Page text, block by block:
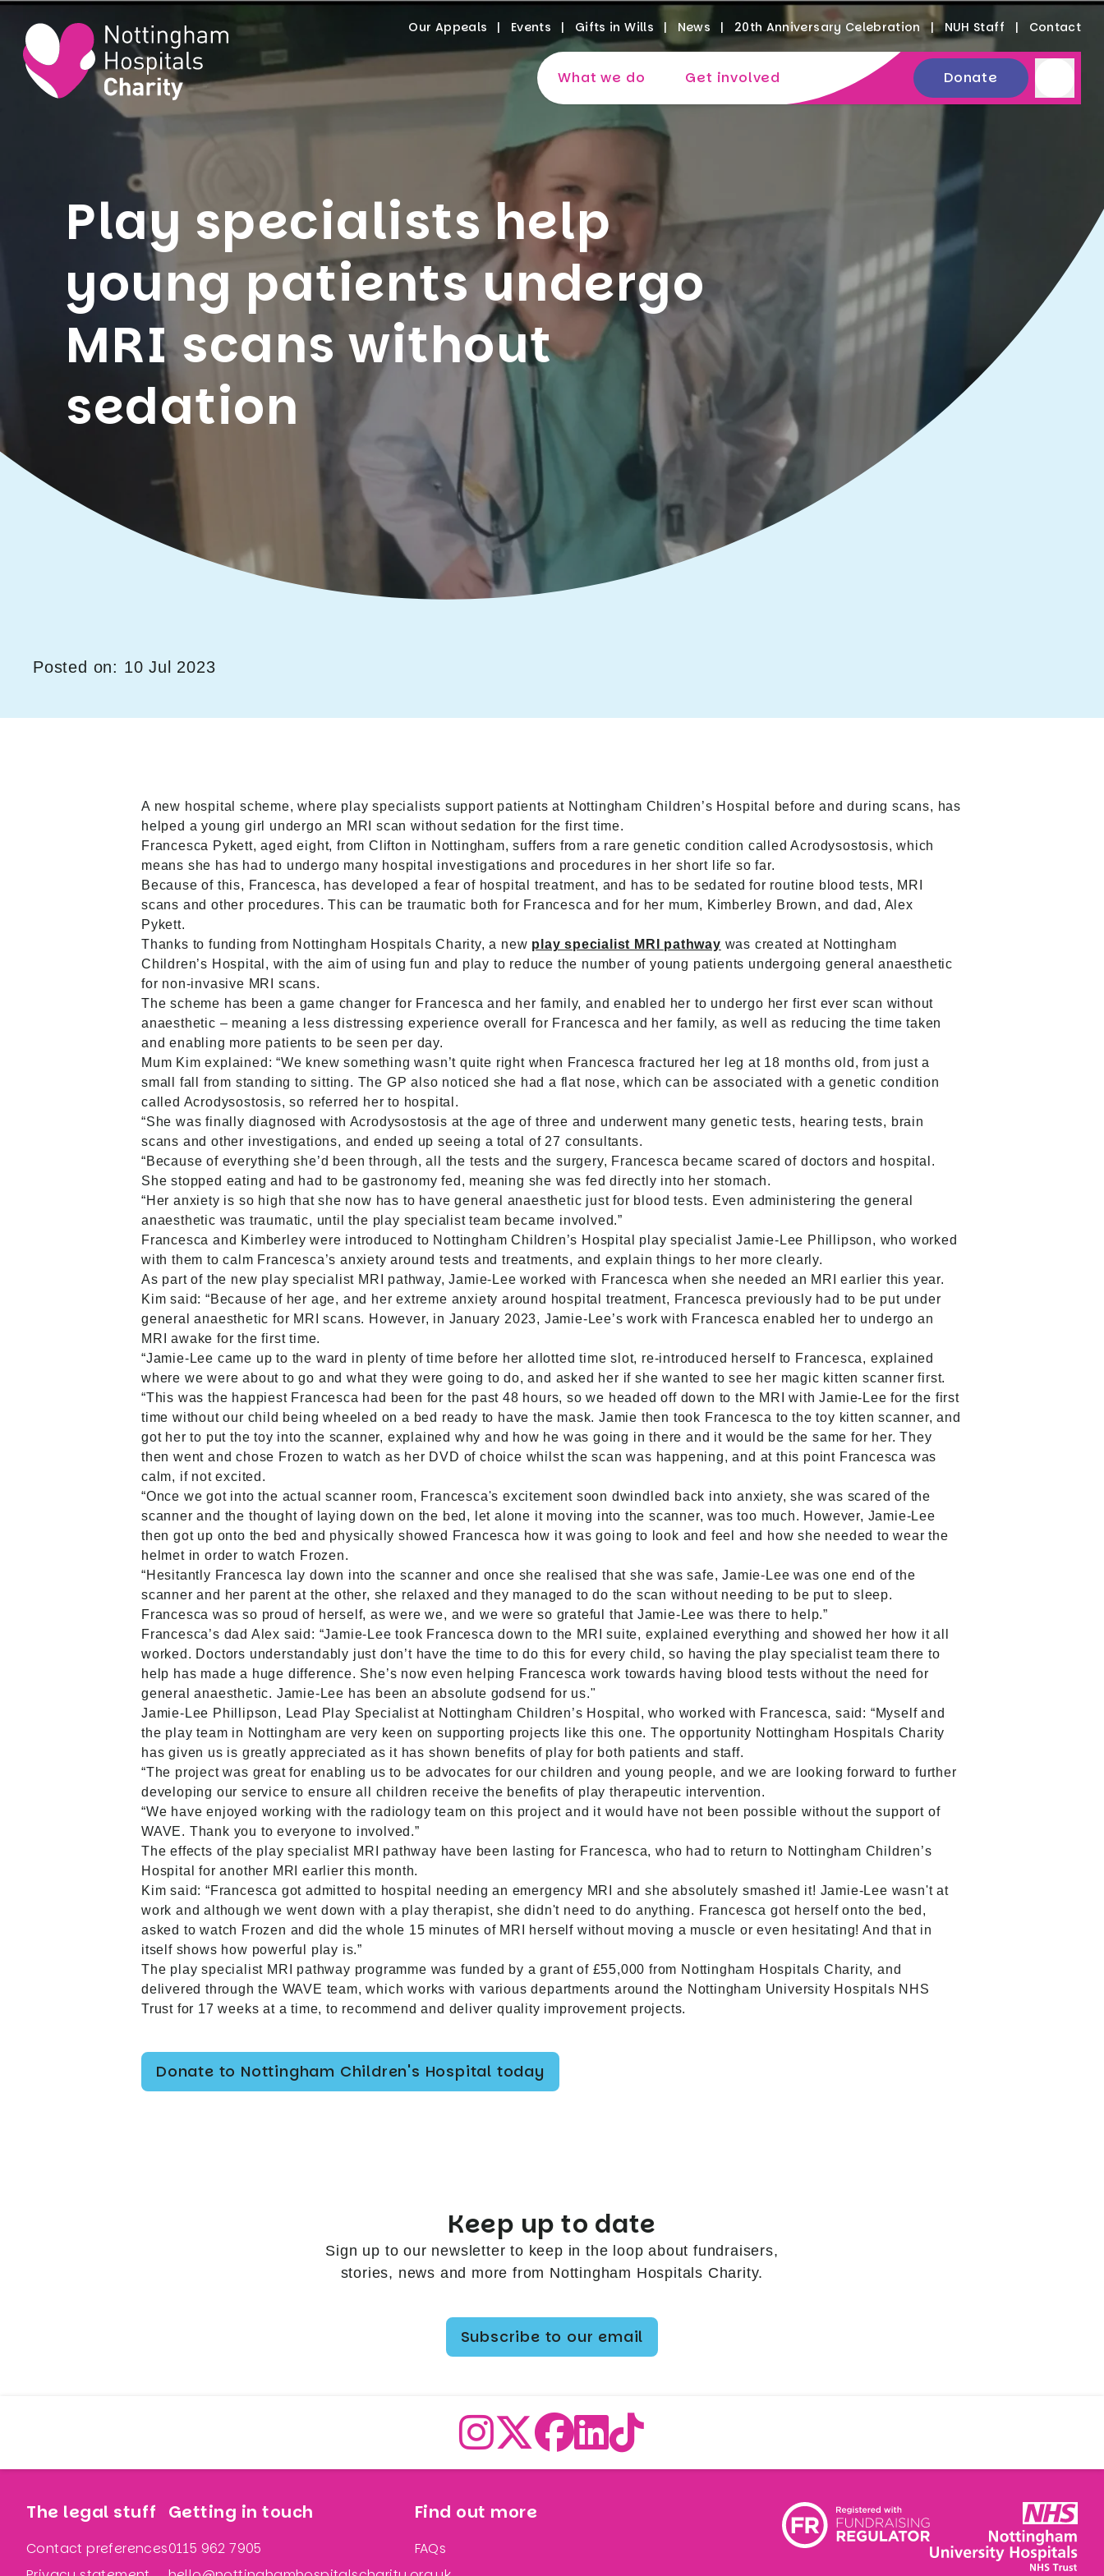
Our Appeals Events Gifts in Wills News 20th Anniversary Celebration NUH Staff Contact
What we do Get involved Donate
Play specialists help
young patients undergo
MRI scans without
sedation
Posted on: 10 Jul 2023
A new hospital scheme, where play specialists support patients at Nottingham Children’s Hospital before and during scans, has
helped a young girl undergo an MRI scan without sedation for the first time.
Francesca Pykett, aged eight, from Clifton in Nottingham, suffers from a rare genetic condition called Acrodysostosis, which
means she has had to undergo many hospital investigations and procedures in her short life so far.
Because of this, Francesca, has developed a fear of hospital treatment, and has to be sedated for routine blood tests, MRI
scans and other procedures. This can be traumatic both for Francesca and for her mum, Kimberley Brown, and dad, Alex
Pykett.
Thanks to funding from Nottingham Hospitals Charity, a new play specialist MRI pathway was created at Nottingham
Children’s Hospital, with the aim of using fun and play to reduce the number of young patients undergoing general anaesthetic
for non-invasive MRI scans.
The scheme has been a game changer for Francesca and her family, and enabled her to undergo her first ever scan without
anaesthetic – meaning a less distressing experience overall for Francesca and her family, as well as reducing the time taken
and enabling more patients to be seen per day.
Mum Kim explained: “We knew something wasn’t quite right when Francesca fractured her leg at 18 months old, from just a
small fall from standing to sitting. The GP also noticed she had a flat nose, which can be associated with a genetic condition
called Acrodysostosis, so referred her to hospital.
“She was finally diagnosed with Acrodysostosis at the age of three and underwent many genetic tests, hearing tests, brain
scans and other investigations, and ended up seeing a total of 27 consultants.
“Because of everything she’d been through, all the tests and the surgery, Francesca became scared of doctors and hospital.
She stopped eating and had to be gastronomy fed, meaning she was fed directly into her stomach.
“Her anxiety is so high that she now has to have general anaesthetic just for blood tests. Even administering the general
anaesthetic was traumatic, until the play specialist team became involved.”
Francesca and Kimberley were introduced to Nottingham Children’s Hospital play specialist Jamie-Lee Phillipson, who worked
with them to calm Francesca’s anxiety around tests and treatments, and explain things to her more clearly.
As part of the new play specialist MRI pathway, Jamie-Lee worked with Francesca when she needed an MRI earlier this year.
Kim said: “Because of her age, and her extreme anxiety around hospital treatment, Francesca previously had to be put under
general anaesthetic for MRI scans. However, in January 2023, Jamie-Lee’s work with Francesca enabled her to undergo an
MRI awake for the first time.
“Jamie-Lee came up to the ward in plenty of time before her allotted time slot, re-introduced herself to Francesca, explained
where we were about to go and what they were going to do, and asked her if she wanted to see her magic kitten scanner first.
“This was the happiest Francesca had been for the past 48 hours, so we headed off down to the MRI with Jamie-Lee for the first
time without our child being wheeled on a bed ready to have the mask. Jamie then took Francesca to the toy kitten scanner, and
got her to put the toy into the scanner, explained why and how he was going in there and it would be the same for her. They
then went and chose Frozen to watch as her DVD of choice whilst the scan was happening, and at this point Francesca was
calm, if not excited.
“Once we got into the actual scanner room, Francesca's excitement soon dwindled back into anxiety, she was scared of the
scanner and the thought of laying down on the bed, let alone it moving into the scanner, was too much. However, Jamie-Lee
then got up onto the bed and physically showed Francesca how it was going to look and feel and how she needed to wear the
helmet in order to watch Frozen.
“Hesitantly Francesca lay down into the scanner and once she realised that she was safe, Jamie-Lee was one end of the
scanner and her parent at the other, she relaxed and they managed to do the scan without needing to be put to sleep.
Francesca was so proud of herself, as were we, and we were so grateful that Jamie-Lee was there to help.”
Francesca’s dad Alex said: “Jamie-Lee took Francesca down to the MRI suite, explained everything and showed her how it all
worked. Doctors understandably just don’t have the time to do this for every child, so having the play specialist team there to
help has made a huge difference. She’s now even helping Francesca work towards having blood tests without the need for
general anaesthetic. Jamie-Lee has been an absolute godsend for us."
Jamie-Lee Phillipson, Lead Play Specialist at Nottingham Children’s Hospital, who worked with Francesca, said: “Myself and
the play team in Nottingham are very keen on supporting projects like this one. The opportunity Nottingham Hospitals Charity
has given us is greatly appreciated as it has shown benefits of play for both patients and staff.
“The project was great for enabling us to be advocates for our children and young people, and we are looking forward to further
developing our service to ensure all children receive the benefits of play therapeutic intervention.
“We have enjoyed working with the radiology team on this project and it would have not been possible without the support of
WAVE. Thank you to everyone to involved.”
The effects of the play specialist MRI pathway have been lasting for Francesca, who had to return to Nottingham Children’s
Hospital for another MRI earlier this month.
Kim said: “Francesca got admitted to hospital needing an emergency MRI and she absolutely smashed it! Jamie-Lee wasn't at
work and although we went down with a play therapist, she didn't need to do anything. Francesca got herself onto the bed,
asked to watch Frozen and did the whole 15 minutes of MRI herself without moving a muscle or even hesitating! And that in
itself shows how powerful play is.”
The play specialist MRI pathway programme was funded by a grant of £55,000 from Nottingham Hospitals Charity, and
delivered through the WAVE team, which works with various departments around the Nottingham University Hospitals NHS
Trust for 17 weeks at a time, to recommend and deliver quality improvement projects.
Donate to Nottingham Children's Hospital today
Keep up to date
Sign up to our newsletter to keep in the loop about fundraisers,
stories, news and more from Nottingham Hospitals Charity.
Subscribe to our email
The legal stuff
Contact preferences
Getting in touch
0115 962 7905
Find out more
FAQs